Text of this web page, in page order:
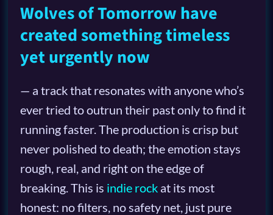
Wolves of Tomorrow have
created something timeless
yet urgently now
— a track that resonates with anyone who’s
ever tried to outrun their past only to find it
running faster. The production is crisp but
never polished to death; the emotion stays
rough, real, and right on the edge of
breaking. This is indie rockat its most
honest: no filters, no safety net, just pure